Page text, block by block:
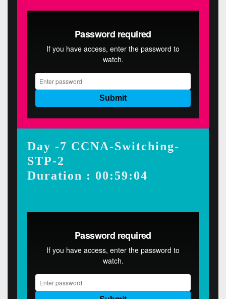
Day -7 CCNA-Switching-
STP-2
Duration : 00:59:04